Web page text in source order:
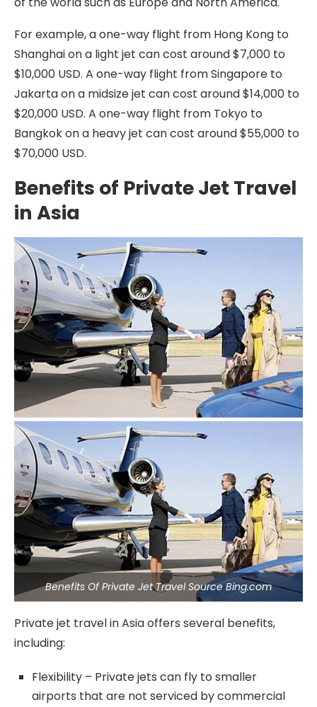
For example, a one-way flight from Hong Kong to
Shanghai on a light jet can cost around $7,000 to
$10,000 USD. A one-way flight from Singapore to
Jakarta on a midsize jet can cost around $14,000 to
$20,000 USD. A one-way flight from Tokyo to
Bangkok on a heavy jet can cost around $55,000 to
$70,000 USD.
Benefits of Private Jet Travel
in Asia
Benefits Of Private Jet Travel Source Bing.com
Private jet travel in Asia offers several benefits,
including:
Flexibility – Private jets can fly to smaller
airports that are not serviced by commercial